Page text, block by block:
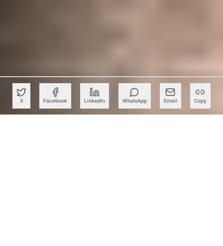
X Facebook LinkedIn WhatsApp Email Copy